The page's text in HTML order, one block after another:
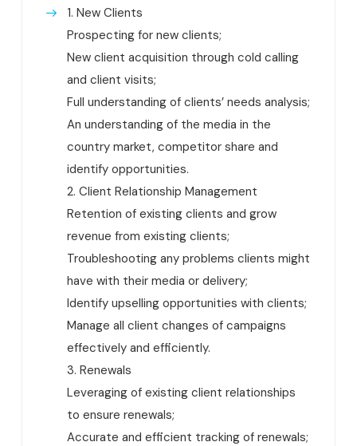
1. New Clients
Prospecting for new clients;
New client acquisition through cold calling
and client visits;
Full understanding of clients’ needs analysis;
An understanding of the media in the
country market, competitor share and
identify opportunities.
2. Client Relationship Management
Retention of existing clients and grow
revenue from existing clients;
Troubleshooting any problems clients might
have with their media or delivery;
Identify upselling opportunities with clients;
Manage all client changes of campaigns
effectively and efficiently.
3. Renewals
Leveraging of existing client relationships
to ensure renewals;
Accurate and efficient tracking of renewals;